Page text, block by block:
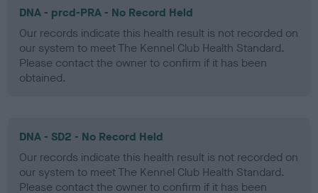
DNA - prcd-PRA - No Record Held
Our records indicate this health result is not recorded on
our system to meet The Kennel Club Health Standard.
Please contact the owner to confirm if it has been
obtained.
DNA - SD2 - No Record Held
Our records indicate this health result is not recorded on
our system to meet The Kennel Club Health Standard.
Please contact the owner to confirm if it has been